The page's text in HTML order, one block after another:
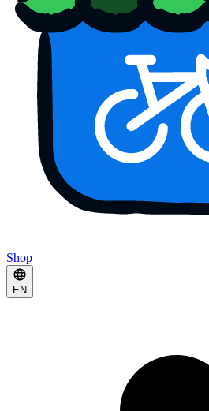
Shop
EN